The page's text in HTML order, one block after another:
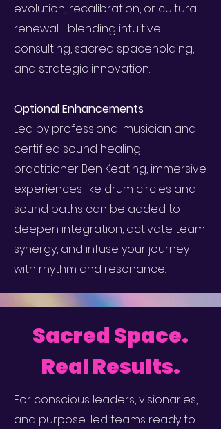
evolution, recalibration, or cultural
renewal—blending intuitive
consulting, sacred spaceholding,
and strategic innovation.
Optional Enhancements
Led by professional musician and
certified sound healing
practitioner Ben Keating, immersive
experiences like drum circles and
sound baths can be added to
deepen integration, activate team
synergy, and infuse your journey
with rhythm and resonance.
Sacred Space.
Real Results.
For conscious leaders, visionaries,
and purpose-led teams ready to